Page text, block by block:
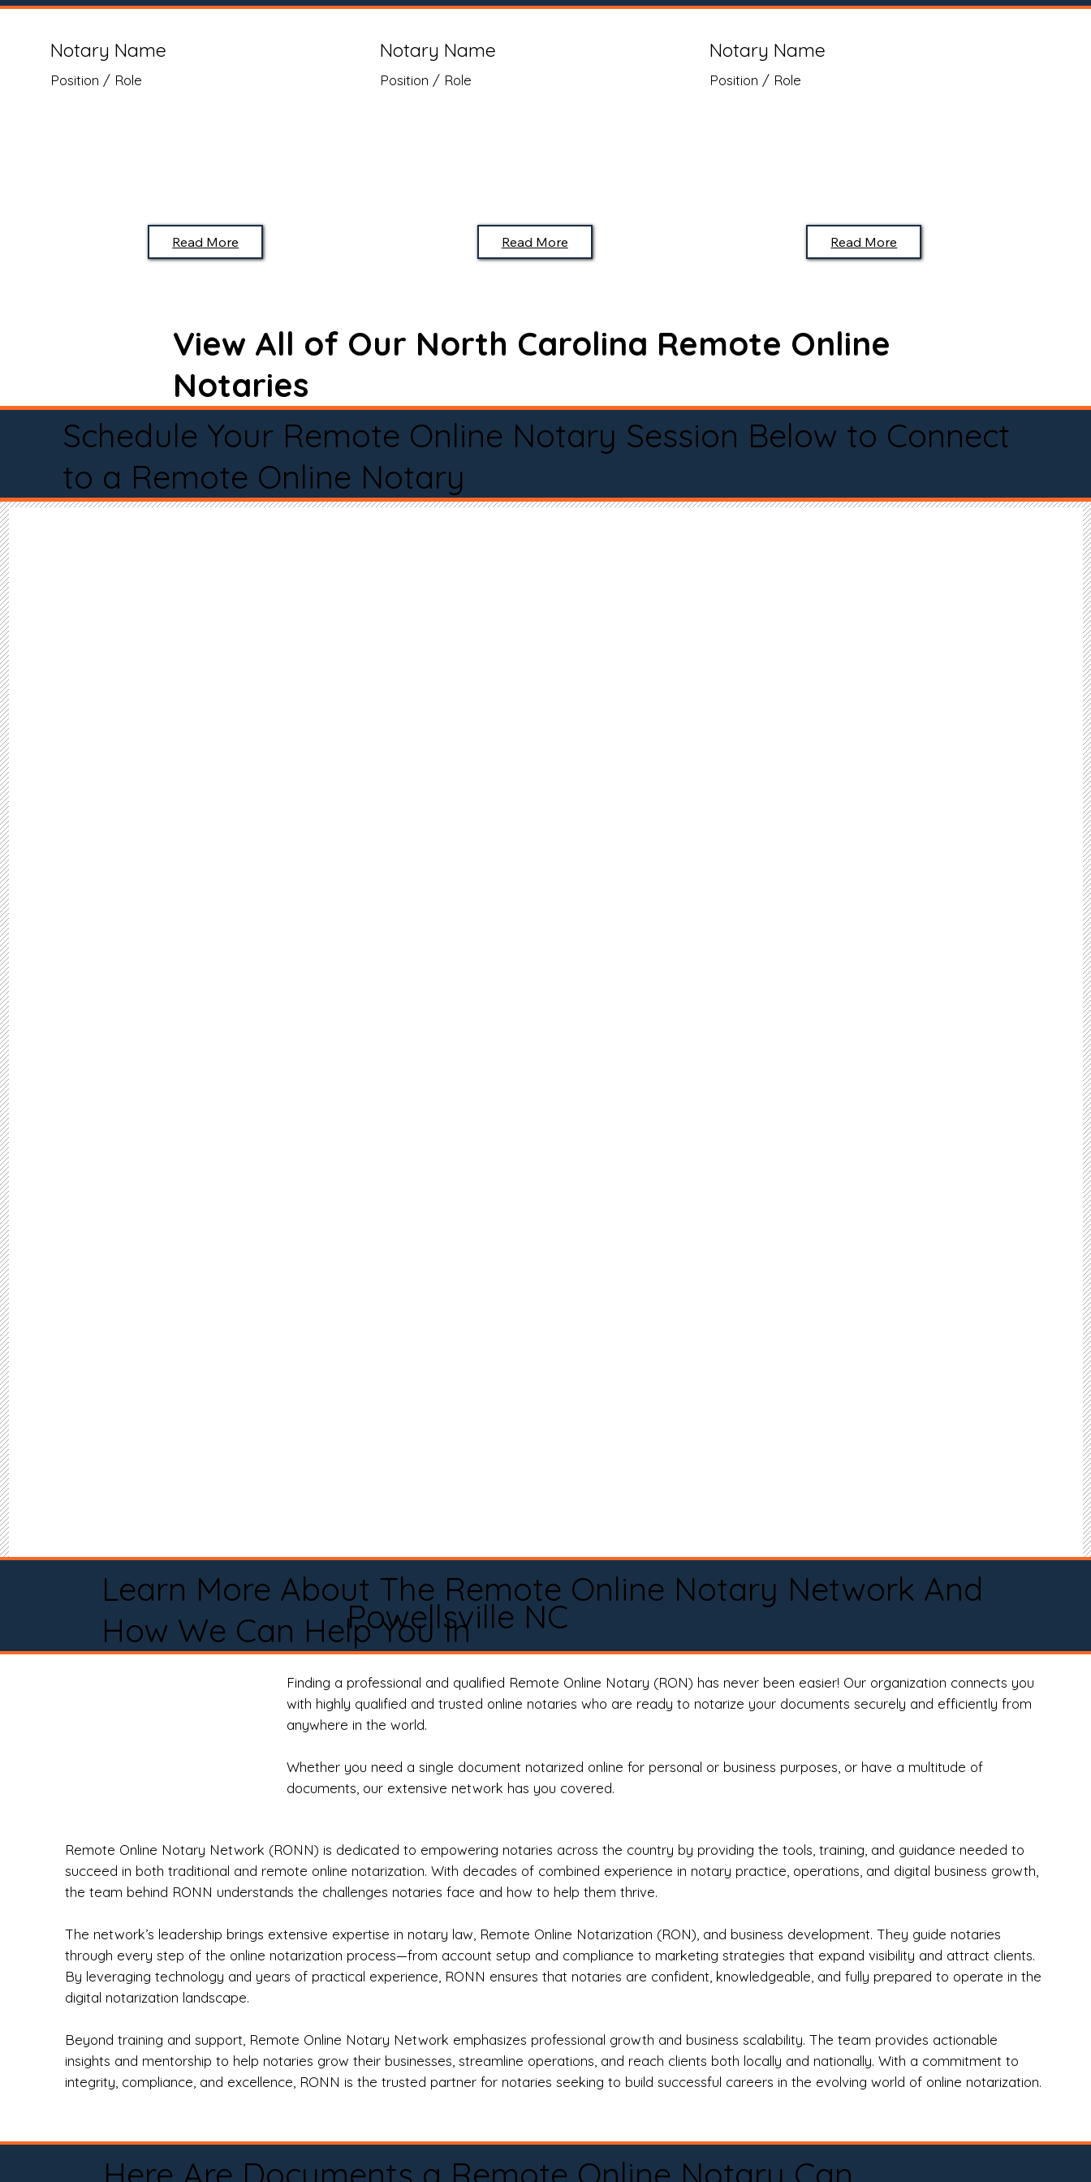
Notary Name
Position / Role
Read More
Notary Name
Position / Role
Read More
Notary Name
Position / Role
Read More
View All of Our North Carolina Remote Online
Notaries
Schedule Your Remote Online Notary Session Below to Connect
to a Remote Online Notary
Learn More About The Remote Online Notary Network And
How We Can Help You In
Powellsville NC
Finding a professional and qualified Remote Online Notary (RON) has never been easier! Our organization connects you
with highly qualified and trusted online notaries who are ready to notarize your documents securely and efficiently from
anywhere in the world.
Whether you need a single document notarized online for personal or business purposes, or have a multitude of
documents, our extensive network has you covered.
Remote Online Notary Network (RONN) is dedicated to empowering notaries across the country by providing the tools, training, and guidance needed to
succeed in both traditional and remote online notarization. With decades of combined experience in notary practice, operations, and digital business growth,
the team behind RONN understands the challenges notaries face and how to help them thrive.
The network’s leadership brings extensive expertise in notary law, Remote Online Notarization (RON), and business development. They guide notaries
through every step of the online notarization process—from account setup and compliance to marketing strategies that expand visibility and attract clients.
By leveraging technology and years of practical experience, RONN ensures that notaries are confident, knowledgeable, and fully prepared to operate in the
digital notarization landscape.
Beyond training and support, Remote Online Notary Network emphasizes professional growth and business scalability. The team provides actionable
insights and mentorship to help notaries grow their businesses, streamline operations, and reach clients both locally and nationally. With a commitment to
integrity, compliance, and excellence, RONN is the trusted partner for notaries seeking to build successful careers in the evolving world of online notarization.